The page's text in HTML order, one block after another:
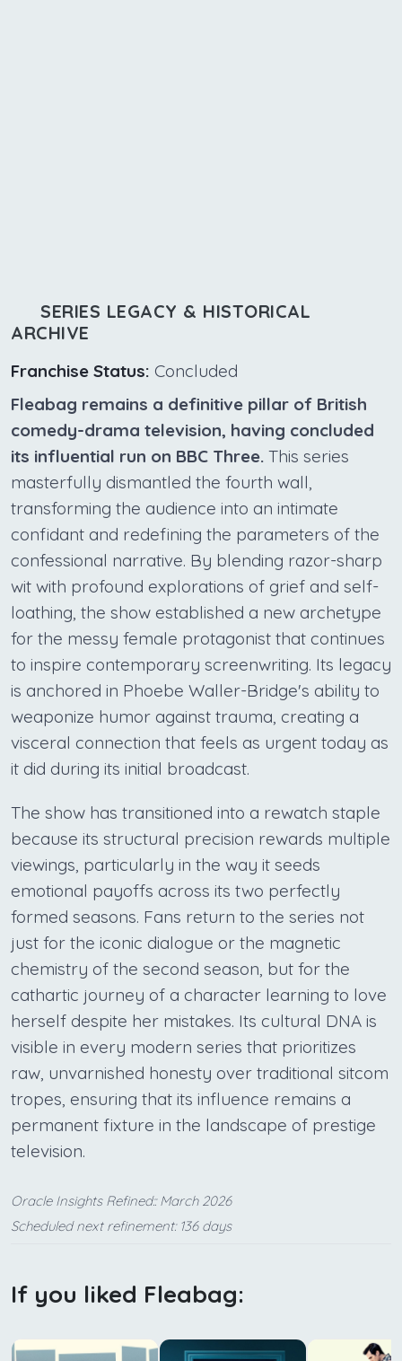
SERIES LEGACY & HISTORICAL
ARCHIVE
Franchise Status: Concluded
Fleabag remains a definitive pillar of British
comedy-drama television, having concluded
its influential run on BBC Three. This series
masterfully dismantled the fourth wall,
transforming the audience into an intimate
confidant and redefining the parameters of the
confessional narrative. By blending razor-sharp
wit with profound explorations of grief and self-
loathing, the show established a new archetype
for the messy female protagonist that continues
to inspire contemporary screenwriting. Its legacy
is anchored in Phoebe Waller-Bridge's ability to
weaponize humor against trauma, creating a
visceral connection that feels as urgent today as
it did during its initial broadcast.
The show has transitioned into a rewatch staple
because its structural precision rewards multiple
viewings, particularly in the way it seeds
emotional payoffs across its two perfectly
formed seasons. Fans return to the series not
just for the iconic dialogue or the magnetic
chemistry of the second season, but for the
cathartic journey of a character learning to love
herself despite her mistakes. Its cultural DNA is
visible in every modern series that prioritizes
raw, unvarnished honesty over traditional sitcom
tropes, ensuring that its influence remains a
permanent fixture in the landscape of prestige
television.
Oracle Insights Refined:: March 2026
Scheduled next refinement: 136 days
If you liked Fleabag: